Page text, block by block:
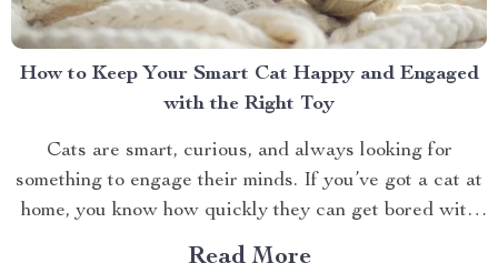
How to Keep Your Smart Cat Happy and Engaged
with the Right Toy
Cats are smart, curious, and always looking for
something to engage their minds. If you’ve got a cat at
home, you know how quickly they can get bored with
the same old routine. This is why finding the right cat
Read More